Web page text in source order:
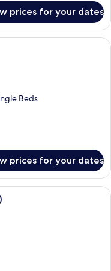
prices for your dates
Beds
prices for your dates